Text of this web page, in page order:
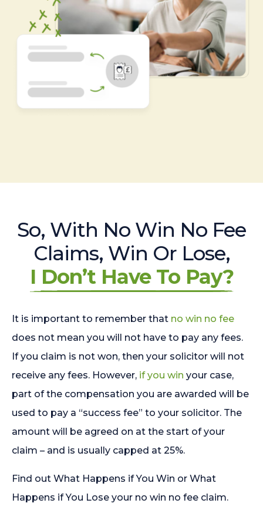
So, With No Win No Fee
Claims, Win Or Lose,
I Don’t Have To Pay?
It is important to remember that no win no fee
does not mean you will not have to pay any fees.
If you claim is not won, then your solicitor will not
receive any fees. However, if you win your case,
part of the compensation you are awarded will be
used to pay a “success fee” to your solicitor. The
amount will be agreed on at the start of your
claim – and is usually capped at 25%.
Find out What Happens if You Win or What
Happens if You Lose your no win no fee claim.